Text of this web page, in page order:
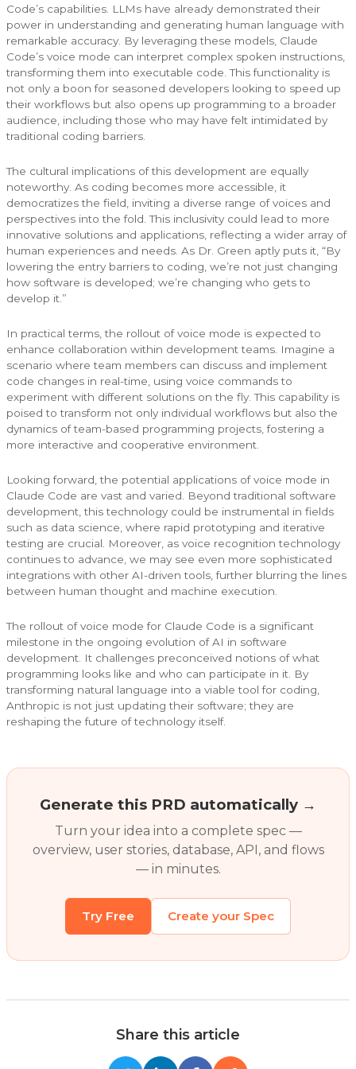
Code’s capabilities. LLMs have already demonstrated their
power in understanding and generating human language with
remarkable accuracy. By leveraging these models, Claude
Code’s voice mode can interpret complex spoken instructions,
transforming them into executable code. This functionality is
not only a boon for seasoned developers looking to speed up
their workflows but also opens up programming to a broader
audience, including those who may have felt intimidated by
traditional coding barriers.
The cultural implications of this development are equally
noteworthy. As coding becomes more accessible, it
democratizes the field, inviting a diverse range of voices and
perspectives into the fold. This inclusivity could lead to more
innovative solutions and applications, reflecting a wider array of
human experiences and needs. As Dr. Green aptly puts it, “By
lowering the entry barriers to coding, we’re not just changing
how software is developed; we’re changing who gets to
develop it.”
In practical terms, the rollout of voice mode is expected to
enhance collaboration within development teams. Imagine a
scenario where team members can discuss and implement
code changes in real-time, using voice commands to
experiment with different solutions on the fly. This capability is
poised to transform not only individual workflows but also the
dynamics of team-based programming projects, fostering a
more interactive and cooperative environment.
Looking forward, the potential applications of voice mode in
Claude Code are vast and varied. Beyond traditional software
development, this technology could be instrumental in fields
such as data science, where rapid prototyping and iterative
testing are crucial. Moreover, as voice recognition technology
continues to advance, we may see even more sophisticated
integrations with other AI-driven tools, further blurring the lines
between human thought and machine execution.
The rollout of voice mode for Claude Code is a significant
milestone in the ongoing evolution of AI in software
development. It challenges preconceived notions of what
programming looks like and who can participate in it. By
transforming natural language into a viable tool for coding,
Anthropic is not just updating their software; they are
reshaping the future of technology itself.
Generate this PRD automatically →
Turn your idea into a complete spec —
overview, user stories, database, API, and flows
— in minutes.
Try Free Create your Spec
Share this article